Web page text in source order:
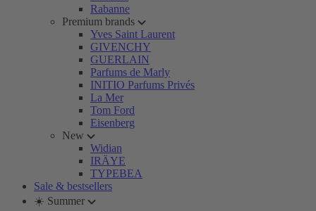
Rabanne
Premium brands
Yves Saint Laurent
GIVENCHY
GUERLAIN
Parfums de Marly
INITIO Parfums Privés
La Mer
Tom Ford
Eisenberg
New
Widian
IRÄYE
TYPEBEA
Sale & bestsellers
☀️ Summer